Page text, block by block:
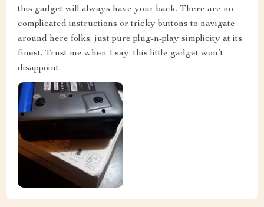
this gadget will always have your back. There are no
complicated instructions or tricky buttons to navigate
around here folks; just pure plug-n-play simplicity at its
finest. Trust me when I say: this little gadget won’t
disappoint.